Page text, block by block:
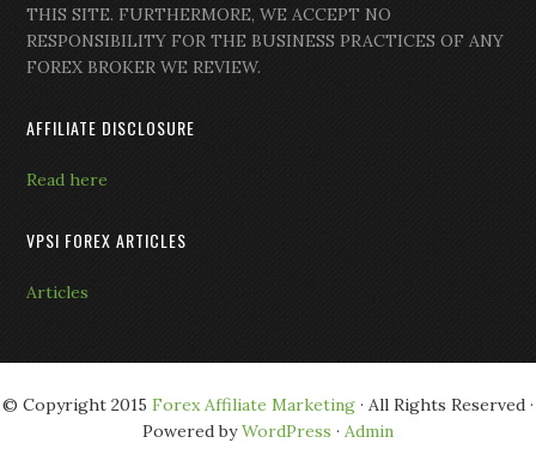
THIS SITE. FURTHERMORE, WE ACCEPT NO
RESPONSIBILITY FOR THE BUSINESS PRACTICES OF ANY
FOREX BROKER WE REVIEW.
AFFILIATE DISCLOSURE
Read here
VPSI FOREX ARTICLES
Articles
© Copyright 2015 Forex Affiliate Marketing · All Rights Reserved ·
Powered byWordPress · Admin